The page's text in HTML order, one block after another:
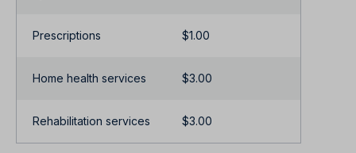
Prescriptions $1.00
Home health services $3.00
Rehabilitation services $3.00